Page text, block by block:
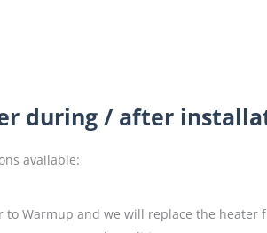
during / after
available:
Warmup and we will replace the heater